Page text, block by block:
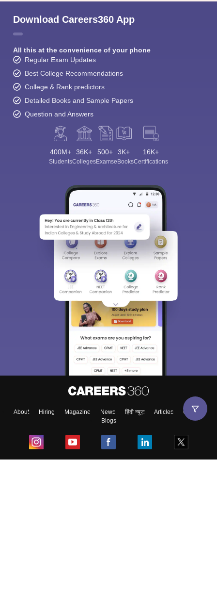
Download Careers360 App
All this at the convenience of your phone
Regular Exam Updates
Best College Recommendations
College & Rank predictors
Detailed Books and Sample Papers
Question and Answers
400M+
Students
36K+
Colleges
500+
Exams
3K+
eBooks
16K+
Certifications
About Hiring Magazine News हिंदी न्यूज़ Articles
Contact
Blogs